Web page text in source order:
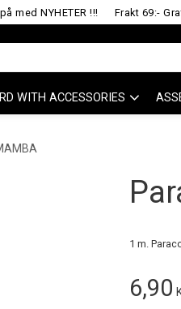
med NYHETER !!! Frakt 69:-
WITH ACCESSORIES
1 m.
6,90